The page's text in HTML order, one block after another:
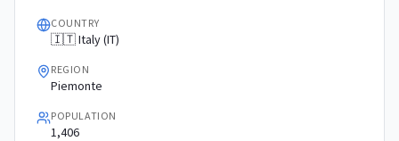
COUNTRY
🇮🇹 Italy (IT)
REGION
Piemonte
POPULATION
1,406